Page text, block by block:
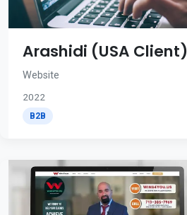
Arashidi (USA Client)
Website
2022
B2B